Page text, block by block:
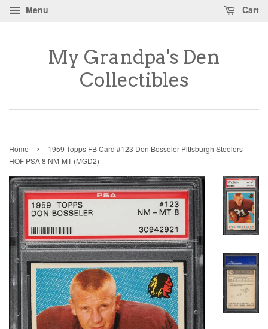
Menu Cart
My Grandpa's Den
Collectibles
Home ›
1959 Topps FB Card #123 Don Bosseler Pittsburgh Steelers
HOF PSA 8 NM-MT (MGD2)